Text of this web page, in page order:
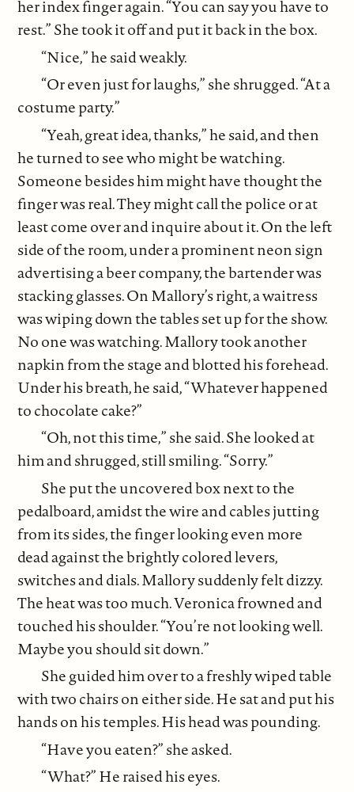
her index finger again. “You can say you have to
rest.” She took it off and put it back in the box.
“Nice,” he said weakly.
“Or even just for laughs,” she shrugged. “At a
costume party.”
“Yeah, great idea, thanks,” he said, and then
he turned to see who might be watching.
Someone besides him might have thought the
finger was real. They might call the police or at
least come over and inquire about it. On the left
side of the room, under a prominent neon sign
advertising a beer company, the bartender was
stacking glasses. On Mallory’s right, a waitress
was wiping down the tables set up for the show.
No one was watching. Mallory took another
napkin from the stage and blotted his forehead.
Under his breath, he said, “Whatever happened
to chocolate cake?”
“Oh, not this time,” she said. She looked at
him and shrugged, still smiling. “Sorry.”
She put the uncovered box next to the
pedalboard, amidst the wire and cables jutting
from its sides, the finger looking even more
dead against the brightly colored levers,
switches and dials. Mallory suddenly felt dizzy.
The heat was too much. Veronica frowned and
touched his shoulder. “You’re not looking well.
Maybe you should sit down.”
She guided him over to a freshly wiped table
with two chairs on either side. He sat and put his
hands on his temples. His head was pounding.
“Have you eaten?” she asked.
“What?” He raised his eyes.